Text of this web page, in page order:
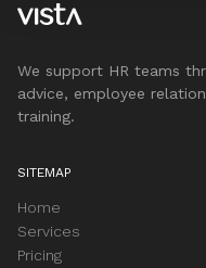
We support HR teams
advice, employee
training.
SITEMAP
Home
Services
Pricing